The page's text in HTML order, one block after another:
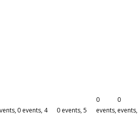
0 events, 4 0 events,5
0
events,
0
events,